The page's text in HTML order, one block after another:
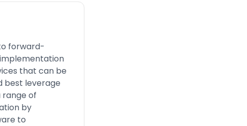
forward-
that can be
best leverage
range of
by
to